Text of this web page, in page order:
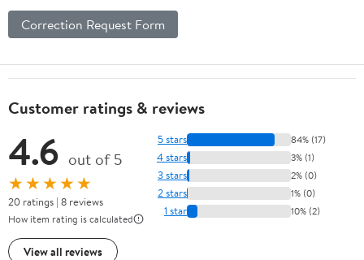
Correction Request Form
Customer ratings & reviews
4.6 out of 5
★★★★★
20 ratings | 8 reviews
How item rating is calculated
View all reviews
5 stars 84% (17)
4 stars 3% (1)
3 stars 2% (0)
2 stars 1% (0)
1 star 10% (2)